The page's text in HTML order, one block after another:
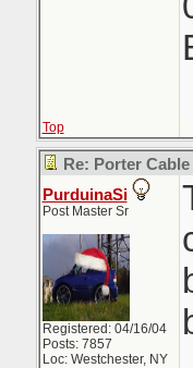
Top
Re: Porter
PurduinaSi
Post Master Sr
Registered: 04/16/04
Posts: 7857
Loc: Westchester, NY